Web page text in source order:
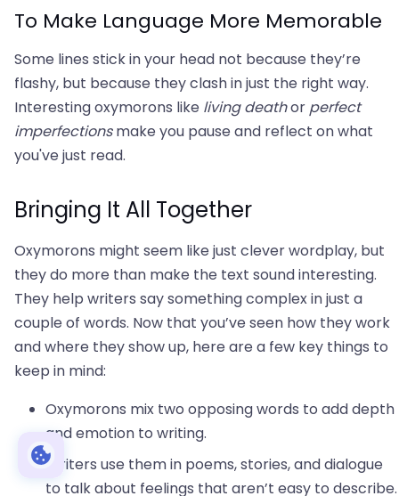
To Make Language More Memorable
Some lines stick in your head not because they’re
flashy, but because they clash in just the right way.
Interesting oxymorons like living deathor perfect
imperfectionsmake you pause and reflect on what
you've just read.
Bringing It All Together
Oxymorons might seem like just clever wordplay, but
they do more than make the text sound interesting.
They help writers say something complex in just a
couple of words. Now that you’ve seen how they work
and where they show up, here are a few key things to
keep in mind:
Oxymorons mix two opposing words to add depth
and emotion to writing.
Writers use them in poems, stories, and dialogue
to talk about feelings that aren’t easy to describe.